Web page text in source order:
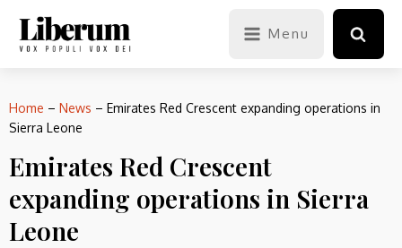
Menu
Home – News – Emirates Red Crescent expanding operations in
Sierra Leone
Emirates Red Crescent
expanding operations in Sierra
Leone